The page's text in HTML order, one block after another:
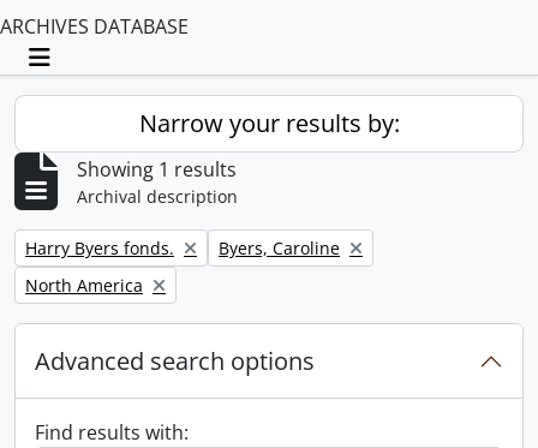
ARCHIVES DATABASE
Toggle navigation
Narrow your results by:
Showing 1 results
Archival description
Remove filter:
Harry Byers fonds. Remove filter:
Byers, Caroline
Remove filter:
North America
Advanced search options
Find results with: